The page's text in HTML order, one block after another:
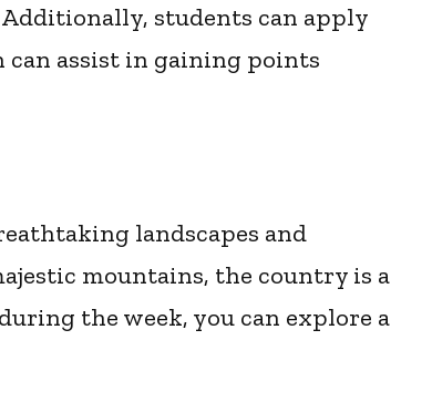
students can apply
assist in gaining points
landscapes and
mountains, the country is a
the week, you can explore a